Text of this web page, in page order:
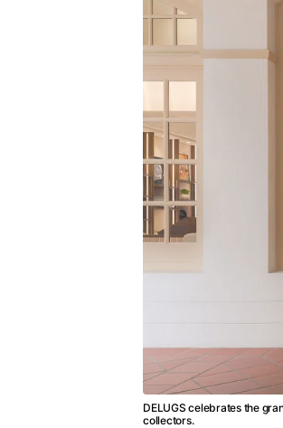
DELUGS celebrates the
collectors.